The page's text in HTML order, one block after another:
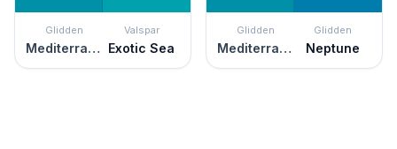
Glidden
Mediterranean Blue
Valspar
Exotic Sea
Glidden
Mediterranean Blue
Glidden
Neptune